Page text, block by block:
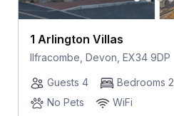
1 Arlington Villas
Ilfracombe, Devon, EX34 9DP
Guests 4
Bedrooms 2
No Pets
WiFi